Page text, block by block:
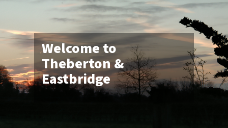
Welcome to
Theberton &
Eastbridge